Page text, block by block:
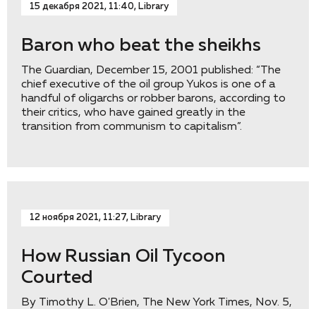
15 декабря 2021, 11:40, Library
Baron who beat the sheikhs
The Guardian, December 15, 2001 published: “The
chief executive of the oil group Yukos is one of a
handful of oligarchs or robber barons, according to
their critics, who have gained greatly in the
transition from communism to capitalism”.
12 ноября 2021, 11:27, Library
How Russian Oil Tycoon
Courted
By Timothy L. O'Brien, The New York Times, Nov. 5,